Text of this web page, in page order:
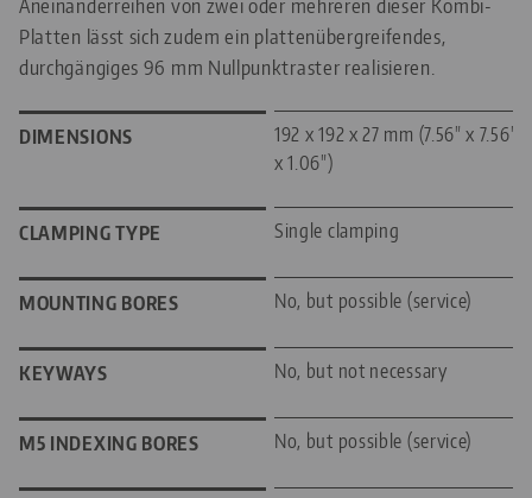
Platten lässt sich zudem ein plattenübergreifendes,
durchgängiges 96 mm Nullpunktraster realisieren.
DIMENSIONS
192 x 192 x 27 mm (7.56" x 7.56"
x 1.06")
CLAMPING TYPE Single clamping
MOUNTING BORES No, but possible (service)
KEYWAYS No, but not necessary
M5 INDEXING BORES No, but possible (service)